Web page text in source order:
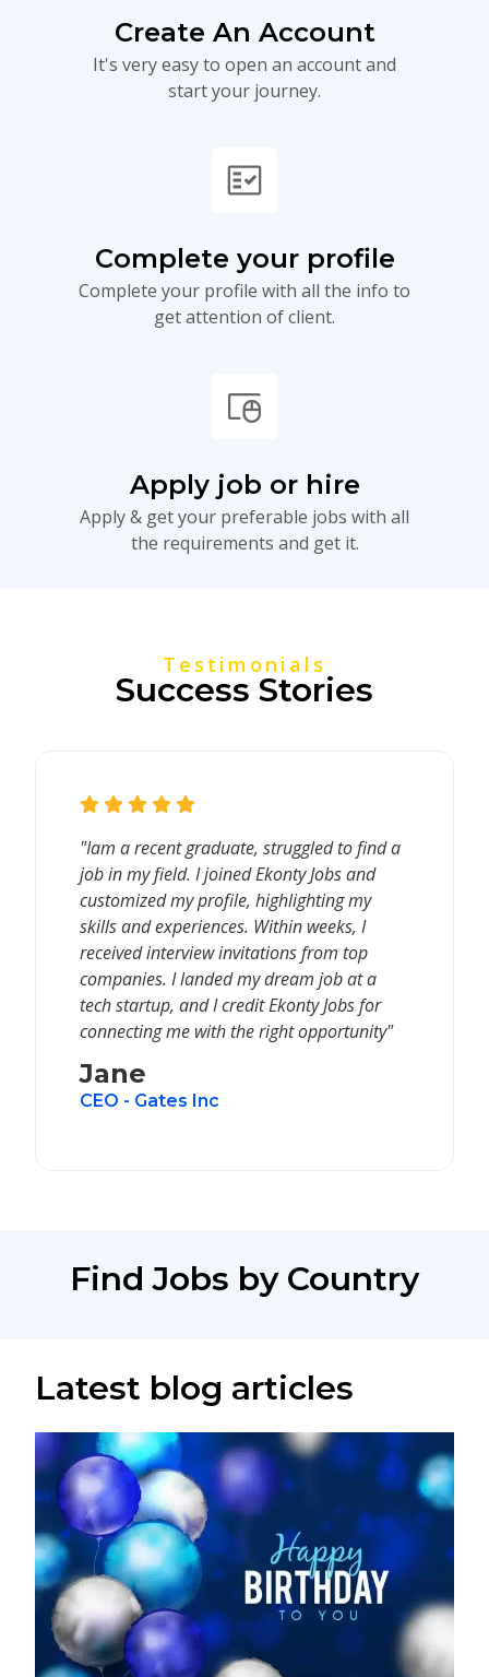
Create An Account
It's very easy to open an account and
start your journey.
fact_check
Complete your profile
Complete your profile with all the info to
get attention of client.
touchpad_mouse
Apply job or hire
Apply & get your preferable jobs with all
the requirements and get it.
Testimonials
Success Stories
"Iam a recent graduate, struggled to find a
job in my field. I joined Ekonty Jobs and
customized my profile, highlighting my
skills and experiences. Within weeks, I
received interview invitations from top
companies. I landed my dream job at a
tech startup, and I credit Ekonty Jobs for
connecting me with the right opportunity"
Jane
CEO - Gates Inc
Find Jobs by Country
Latest blog articles